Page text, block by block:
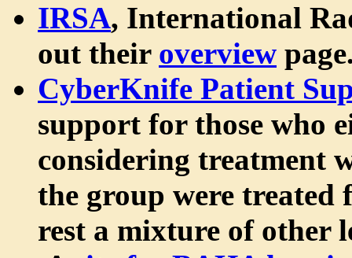
IRSA, International
out their overview
CyberKnife Patient
support for those who
considering treatment
the group were treated
rest a mixture of other